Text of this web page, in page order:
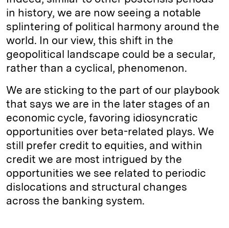
in history, we are now seeing a notable
splintering of political harmony around the
world. In our view, this shift in the
geopolitical landscape could be a secular,
rather than a cyclical, phenomenon.
We are sticking to the part of our playbook
that says we are in the later stages of an
economic cycle, favoring idiosyncratic
opportunities over beta-related plays. We
still prefer credit to equities, and within
credit we are most intrigued by the
opportunities we see related to periodic
dislocations and structural changes
across the banking system.